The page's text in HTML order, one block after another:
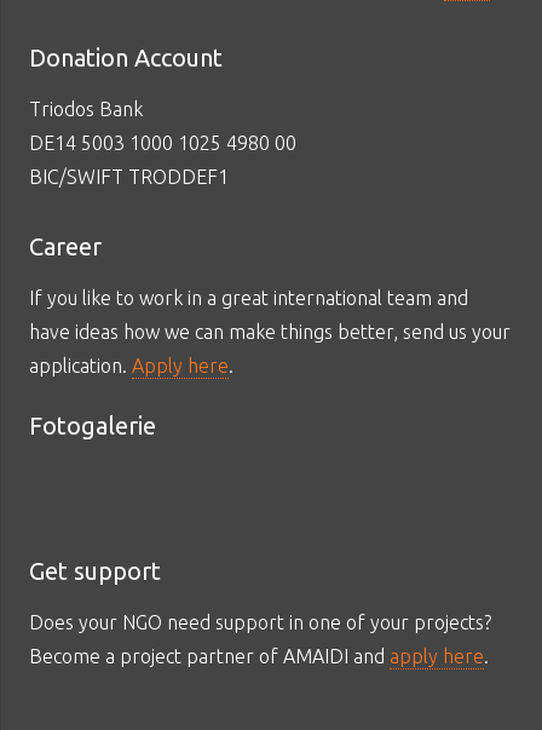
Donation Account
Triodos Bank
DE14 5003 1000 1025 4980 00
BIC/SWIFT TRODDEF1
Career
If you like to work in a great international team and
have ideas how we can make things better, send us your
application. Apply here.
Fotogalerie
Get support
Does your NGO need support in one of your projects?
Become a project partner of AMAIDI and apply here.